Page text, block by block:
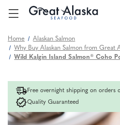
Home
Alaskan Salmon
Why Buy Alaskan Salmon from Great
Wild Kalgin Island Salmon® Coho
Free overnight shipping on orders
Quality Guaranteed